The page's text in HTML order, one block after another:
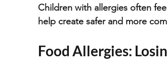
Children with allergies often
help create safer and more
Food Allergies: